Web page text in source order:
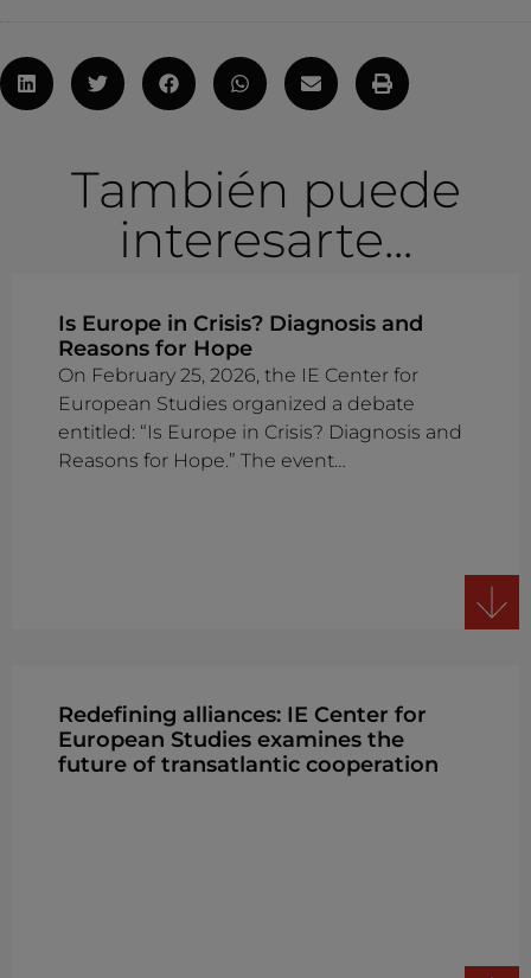
También puede
interesarte...
Is Europe in Crisis? Diagnosis and
Reasons for Hope
On February 25, 2026, the IE Center for
European Studies organized a debate
entitled: “Is Europe in Crisis? Diagnosis and
Reasons for Hope.” The event…
Redefining alliances: IE Center for
European Studies examines the
future of transatlantic cooperation